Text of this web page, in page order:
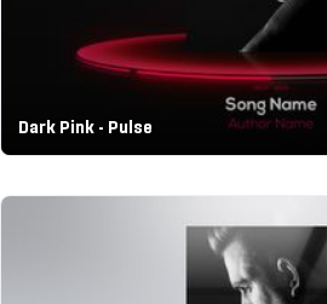
Dark Pink - Pulse